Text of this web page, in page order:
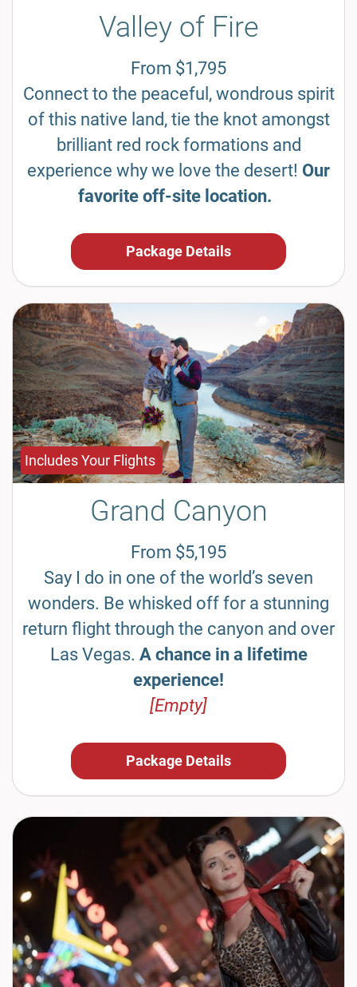
Valley of Fire
From $1,795
Connect to the peaceful, wondrous spirit
of this native land, tie the knot amongst
brilliant red rock formations and
experience why we love the desert! Our
favorite off-site location.
Package Details
Includes Your Flights
Grand Canyon
From $5,195
Say I do in one of the world’s seven
wonders. Be whisked off for a stunning
return flight through the canyon and over
Las Vegas. A chance in a lifetime
experience!
[Empty]
Package Details